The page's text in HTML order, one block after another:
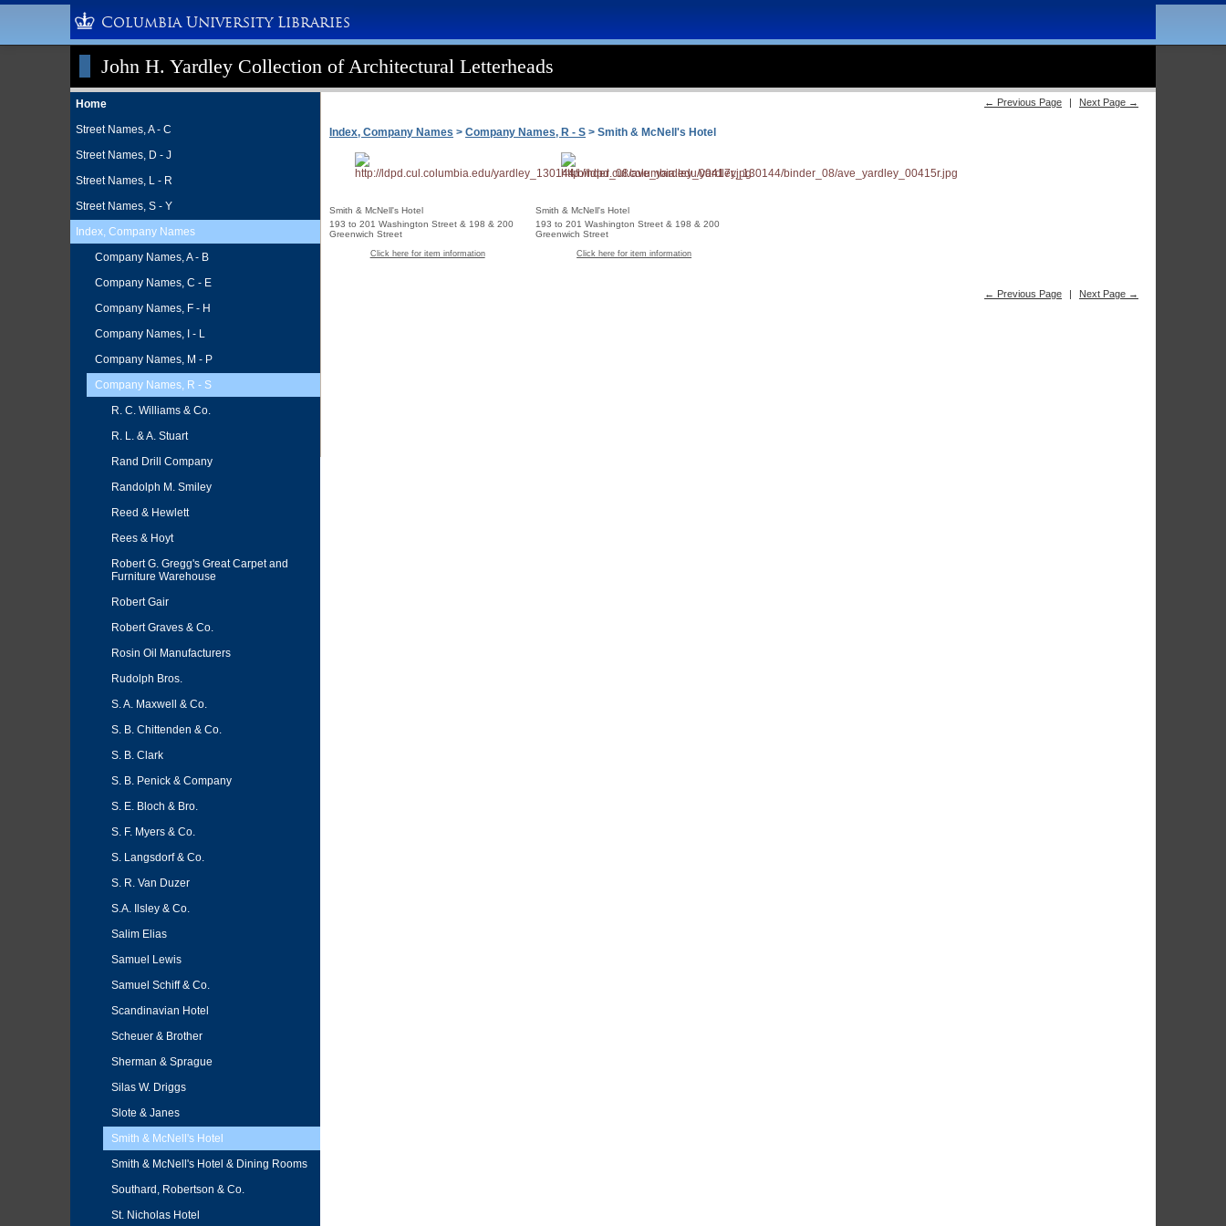
Columbia University Libraries
John H. Yardley Collection of Architectural Letterheads
Home
Street Names, A - C
Street Names, D - J
Street Names, L - R
Street Names, S - Y
Index, Company Names
Company Names, A - B
Company Names, C - E
Company Names, F - H
Company Names, I - L
Company Names, M - P
Company Names, R - S
R. C. Williams & Co.
R. L. & A. Stuart
Rand Drill Company
Randolph M. Smiley
Reed & Hewlett
Rees & Hoyt
Robert G. Gregg's Great Carpet and
Furniture Warehouse
Robert Gair
Robert Graves & Co.
Rosin Oil Manufacturers
Rudolph Bros.
S. A. Maxwell & Co.
S. B. Chittenden & Co.
S. B. Clark
S. B. Penick & Company
S. E. Bloch & Bro.
S. F. Myers & Co.
S. Langsdorf & Co.
S. R. Van Duzer
S.A. Ilsley & Co.
Salim Elias
Samuel Lewis
Samuel Schiff & Co.
Scandinavian Hotel
Scheuer & Brother
Sherman & Sprague
Silas W. Driggs
Slote & Janes
Smith & McNell's Hotel
Smith & McNell's Hotel & Dining Rooms
Southard, Robertson & Co.
St. Nicholas Hotel
← Previous Page | Next Page →
Index, Company Names > Company Names, R - S > Smith & McNell's Hotel
Smith & McNell's Hotel
193 to 201 Washington Street & 198 & 200
Greenwich Street
Click here for item information
Smith & McNell's Hotel
193 to 201 Washington Street & 198 & 200
Greenwich Street
Click here for item information
← Previous Page Next Page →